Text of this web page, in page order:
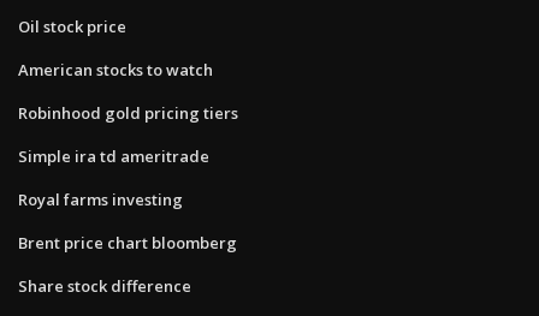
Oil stock price
American stocks to watch
Robinhood gold pricing tiers
Simple ira td ameritrade
Royal farms investing
Brent price chart bloomberg
Share stock difference